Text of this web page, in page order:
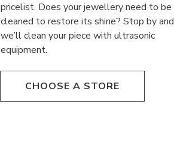
pricelist. Does your jewellery need to be
cleaned to restore its shine? Stop by and
we’ll clean your piece with ultrasonic
equipment.
CHOOSE A STORE